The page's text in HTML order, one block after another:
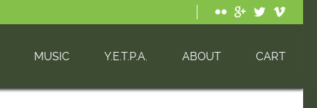
MUSIC Y.E.T.P.A. ABOUT CART